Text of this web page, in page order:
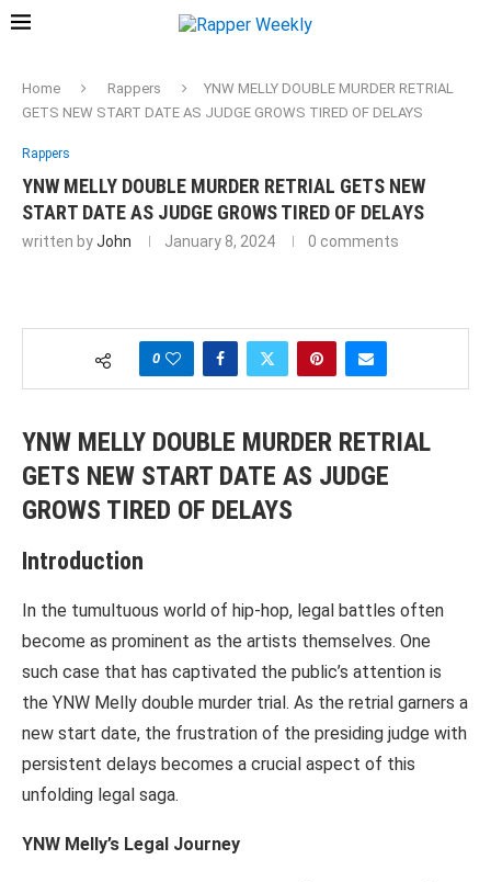
Home Rappers
YNW MELLY DOUBLE MURDER RETRIAL
GETS NEW START DATE AS JUDGE GROWS TIRED OF DELAYS
Rappers
YNW MELLY DOUBLE MURDER RETRIAL GETS NEW
START DATE AS JUDGE GROWS TIRED OF DELAYS
written byJohn January 8, 2024 0 comments
0
YNW MELLY DOUBLE MURDER RETRIAL
GETS NEW START DATE AS JUDGE
GROWS TIRED OF DELAYS
Introduction
In the tumultuous world of hip-hop, legal battles often
become as prominent as the artists themselves. One
such case that has captivated the public’s attention is
the YNW Melly double murder trial. As the retrial garners a
new start date, the frustration of the presiding judge with
persistent delays becomes a crucial aspect of this
unfolding legal saga.
YNW Melly’s Legal Journey